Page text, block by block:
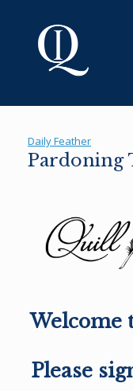
Daily Feather
Pardoning
Welcome
Please